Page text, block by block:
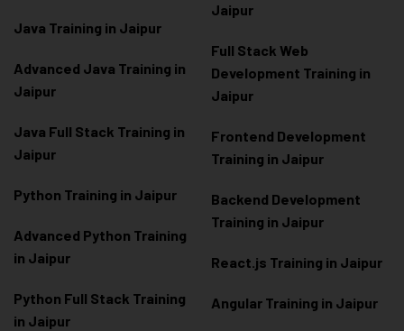
Java Training in Jaipur
Advanced Java Training in
Jaipur
Java Full Stack Training in
Jaipur
Python Training in Jaipur
Advanced Python Training
in Jaipur
Python Full Stack Training
in Jaipur
Jaipur
Full Stack Web
Development Training in
Jaipur
Frontend Development
Training in Jaipur
Backend Development
Training in Jaipur
React.js Training in Jaipur
Angular Training in Jaipur